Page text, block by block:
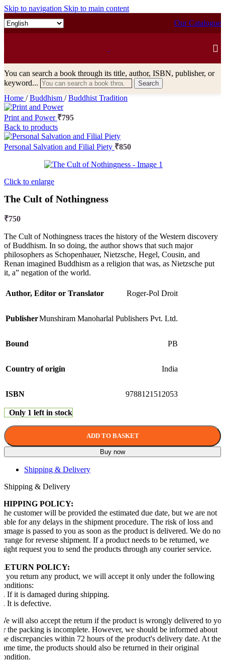
Skip to navigation Skip to main content
Our Catalogue
You can search a book through its title, author, ISBN, publisher, or
keyword...
Search
Home / Buddhism / Buddhist Tradition
Print and Power ₹795
Back to products
Personal Salvation and Filial Piety ₹850
Click to enlarge
The Cult of Nothingness
₹750
The Cult of Nothingness traces the history of the Western discovery
of Buddhism. In so doing, the author shows that such major
philosophers as Schopenhauer, Nietzsche, Hegel, Cousin, and
Renan imagined Buddhism as a religion that was, as Nietzsche put
it, a” negation of the world.
Author, Editor or Translator Roger-Pol Droit
PublisherMunshiram Manoharlal Publishers Pvt. Ltd.
Bound PB
Country of origin India
ISBN 9788121512053
Only 1 left in stock
ADD TO BASKET
Buy now
Shipping & Delivery
Shipping & Delivery
POLICY:
customer will be provided the estimated due date, but we are not
for any delays in the shipment procedure. The risk of loss and
is passed to you as soon as the product is delivered. We do not
for reverse shipment. If a product needs to be returned, we
request you to send the products through any courier service.
POLICY:
you return any product, we will accept it only under the following
If it is damaged during shipping.
It is defective.
will also accept the return if the product is wrongly delivered to you
the packing is incomplete. However, we should be informed about
discrepancies within 72 hours of the product's delivery date. At the
time, the products should also be returned in their original